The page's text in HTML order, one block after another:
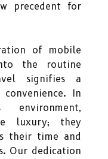
precedent for
of mobile
the routine
signifies a
In
environment,
luxury; they
their time and
Our dedication